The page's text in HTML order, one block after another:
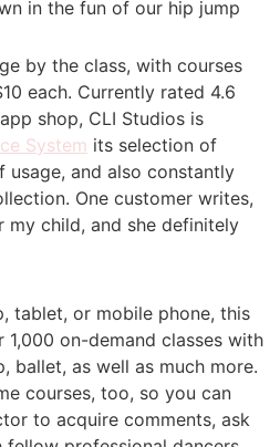
in the fun of our hip jump
by the class, with courses
each. Currently rated 4.6
shop, CLI Studios is
System its selection of
usage, and also constantly
One customer writes,
child, and she definitely
tablet, or mobile phone, this
1,000 on-demand classes with
ballet, as well as much more.
courses, too, so you can
to acquire comments, ask